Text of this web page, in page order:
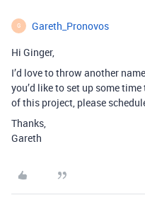
G Gareth_Pronovos
Hi Ginger,
I’d love to throw another
you’d like to set up some
of this project, please
Thanks,
Gareth